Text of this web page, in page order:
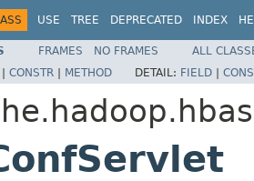
USE TREE DEPRECATED INDEX
FRAMES NO FRAMES
ALL
| CONSTR | METHOD DETAIL: FIELD |